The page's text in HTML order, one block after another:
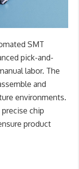
SMT
pick-and-
labor. The
and
environments.
chip
product